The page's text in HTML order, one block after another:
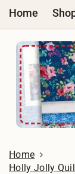
Home
Home
Holly Jolly